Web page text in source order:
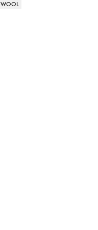
Product attributes
WOOL